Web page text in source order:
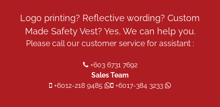
Logo printing? Reflective wording? Custom
Made Safety Vest? Yes, We can help you.
Please call our customer service for assistant :
+603 6731 7692
Sales Team
+6012-218 9485
+6017-384 3233